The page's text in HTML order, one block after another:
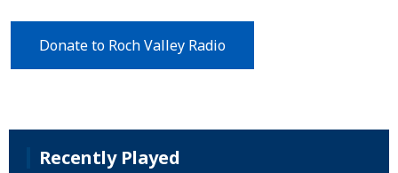
Donate to Roch Valley Radio
Recently Played